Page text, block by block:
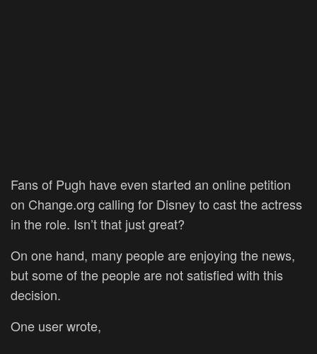
Fans of Pugh have even started an online petition
on Change.org calling for Disney to cast the actress
in the role. Isn’t that just great?
On one hand, many people are enjoying the news,
but some of the people are not satisfied with this
decision.
One user wrote,